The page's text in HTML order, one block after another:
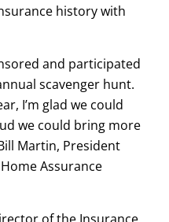
history with
and participated
scavenger hunt.
I’m glad we could
we could bring more
Martin, President
Assurance